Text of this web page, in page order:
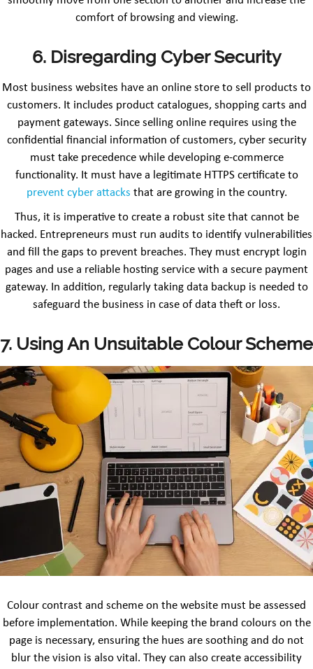
comfort of browsing and viewing.
6. Disregarding Cyber Security
Most business websites have an online store to sell products to
customers. It includes product catalogues, shopping carts and
payment gateways. Since selling online requires using the
confidential financial information of customers, cyber security
must take precedence while developing e-commerce
functionality. It must have a legitimate HTTPS certificate to
prevent cyber attacks that are growing in the country.
Thus, it is imperative to create a robust site that cannot be
hacked. Entrepreneurs must run audits to identify vulnerabilities
and fill the gaps to prevent breaches. They must encrypt login
pages and use a reliable hosting service with a secure payment
gateway. In addition, regularly taking data backup is needed to
safeguard the business in case of data theft or loss.
7. Using An Unsuitable Colour Scheme
Colour contrast and scheme on the website must be assessed
before implementation. While keeping the brand colours on the
page is necessary, ensuring the hues are soothing and do not
blur the vision is also vital. They can also create accessibility